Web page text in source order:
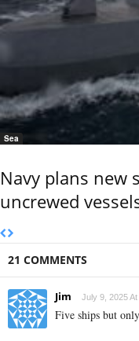
Sea
Navy plans new
uncrewed
21 COMMENTS
Jim July 9, 2025
Five ships but